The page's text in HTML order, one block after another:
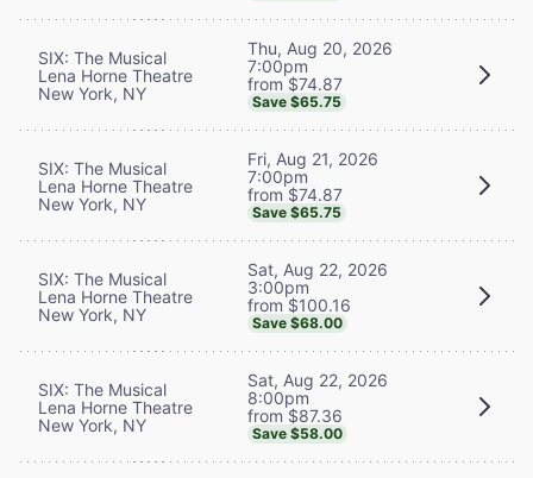
SIX: The Musical
Lena Horne Theatre
New York, NY
Thu, Aug 20, 2026
7:00pm
from $74.87
Save $65.75
SIX: The Musical
Lena Horne Theatre
New York, NY
Fri, Aug 21, 2026
7:00pm
from $74.87
Save $65.75
SIX: The Musical
Lena Horne Theatre
New York, NY
Sat, Aug 22, 2026
3:00pm
from $100.16
Save $68.00
SIX: The Musical
Lena Horne Theatre
New York, NY
Sat, Aug 22, 2026
8:00pm
from $87.36
Save $58.00